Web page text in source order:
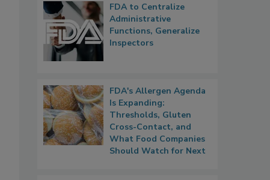
FDA to Centralize
Administrative
Functions, Generalize
Inspectors
FDA's Allergen Agenda
Is Expanding:
Thresholds, Gluten
Cross-Contact, and
What Food Companies
Should Watch for Next